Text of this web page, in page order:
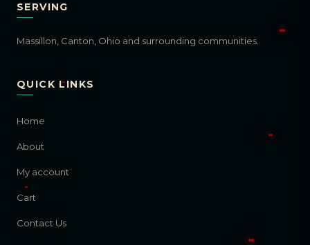
SERVING
Massillon, Canton, Ohio and surrounding communities.
QUICK LINKS
Home
About
My account
Cart
Contact Us